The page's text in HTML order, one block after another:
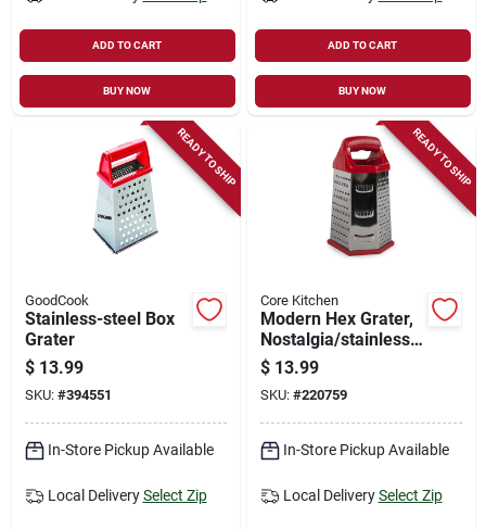
ADD TO CART
BUY NOW
ADD TO CART
BUY NOW
READY TO SHIP
GoodCook
Stainless-steel Box
Grater
$ 13.99
SKU: #394551
In-Store Pickup Available
Local Delivery Select Zip
READY TO SHIP
Core Kitchen
Modern Hex Grater,
Nostalgia/stainless
Steel
$ 13.99
SKU: #220759
In-Store Pickup Available
Local Delivery Select Zip